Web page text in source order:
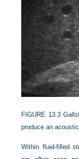
FIGURE 13.3
produce an
Within fluid-filled